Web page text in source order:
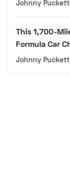
Johnny Puckett
This 1,700-
Formula Car
Johnny Puckett